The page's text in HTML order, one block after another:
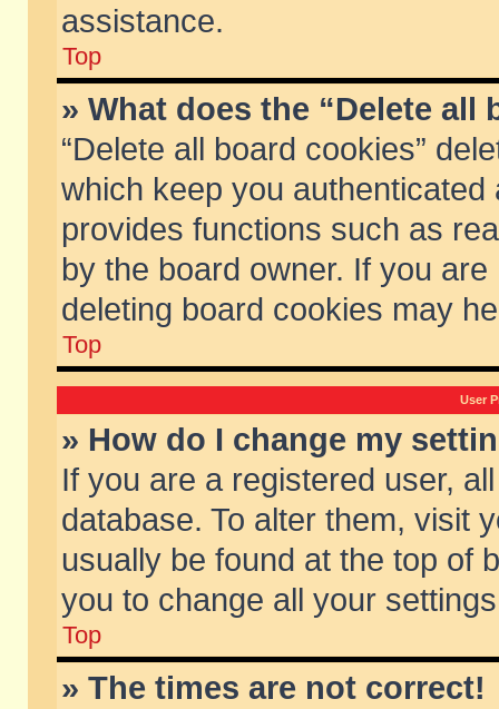
assistance.
Top
» What does the “Delete all
“Delete all board cookies”
which keep you
provides functions such as
by the board owner. If you
deleting board cookies may
Top
User
» How do I change my
If you are a registered user,
database. To alter them, visit
usually be found at the top of
you to change all your
Top
» The times are not correct!